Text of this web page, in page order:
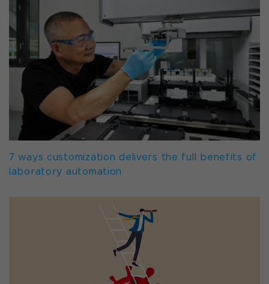
7 ways customization delivers the full benefits of
laboratory automation